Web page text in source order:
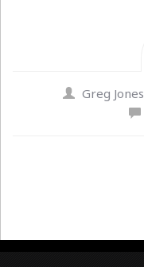
Greg Jones